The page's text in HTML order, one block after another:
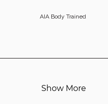
AIA Body Trained
Show More